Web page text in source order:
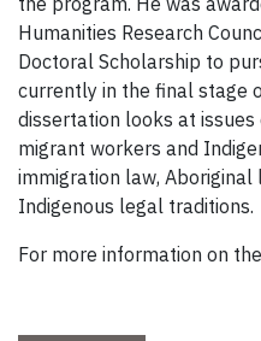
Humanities Research
Doctoral Scholarship to
currently in the final stage
dissertation looks at
migrant workers and
immigration law,
Indigenous legal traditions.
For more information on